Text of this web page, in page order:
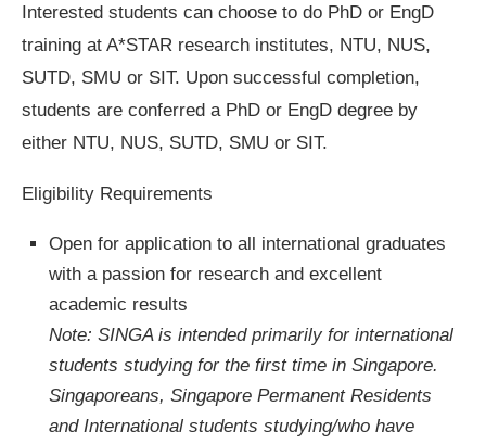
Interested students can choose to do PhD or EngD
training at A*STAR research institutes, NTU, NUS,
SUTD, SMU or SIT. Upon successful completion,
students are conferred a PhD or EngD degree by
either NTU, NUS, SUTD, SMU or SIT.
Eligibility Requirements
Open for application to all international graduates
with a passion for research and excellent
academic results
Note: SINGA is intended primarily for international
students studying for the first time in Singapore.
Singaporeans, Singapore Permanent Residents
and International students studying/who have